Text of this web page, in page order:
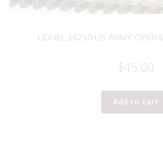
LIONEL 16710 US ARMY
$45.00
Add to cart